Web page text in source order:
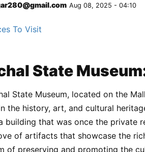
Aug 08, 2025 - 04:10
To Visit
State
State Museum, located on the
the history, art, and cultural
building that was once the private
of artifacts that showcase the
of preserving and promoting the